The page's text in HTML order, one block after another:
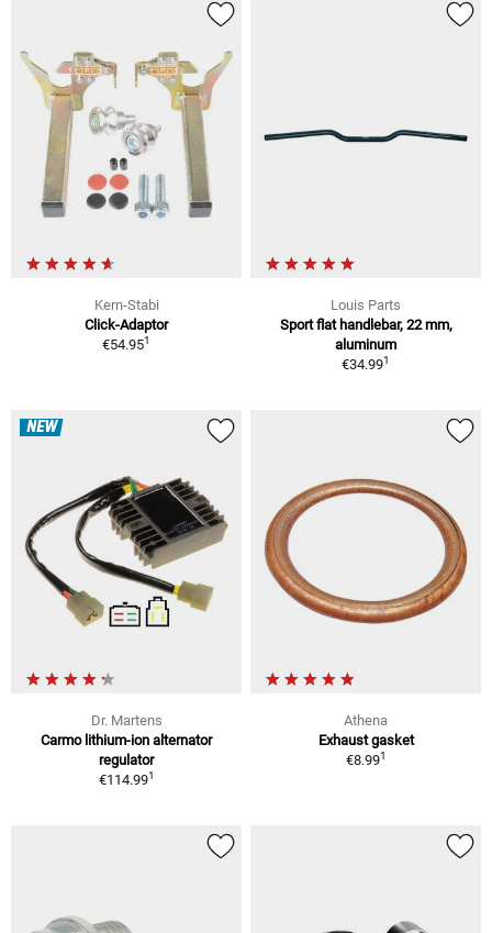
Kern-Stabi
Click-Adaptor
€54.951
Louis Parts
Sport flat handlebar, 22 mm,
aluminum
€34.991
NEW
Dr. Martens
Carmo lithium-ion alternator
regulator
€114.991
Athena
Exhaust gasket
€8.991